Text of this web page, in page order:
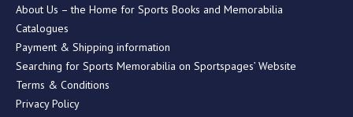
About Us – the Home for Sports Books and Memorabilia
Catalogues
Payment & Shipping information
Searching for Sports Memorabilia on Sportspages’ Website
Terms & Conditions
Privacy Policy